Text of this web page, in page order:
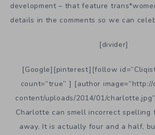
development – that feature
details in the comments so we can
[divider]
[Google][pinterest][follow
count=”true” ] [author
content/uploads/2014/01/
Charlotte can smell incorrect spelling
away. It is actually four and a half,